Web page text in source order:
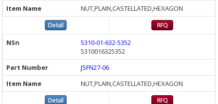
NUT,PLAIN,CASTELLATED,HEXAGON
5310-01-632-5352
5310016325352
JSFN27-06
NUT,PLAIN,CASTELLATED,HEXAGON